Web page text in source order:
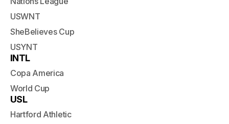
USWNT
SheBelieves Cup
USYNT
INTL
Copa America
World Cup
USL
Hartford Athletic